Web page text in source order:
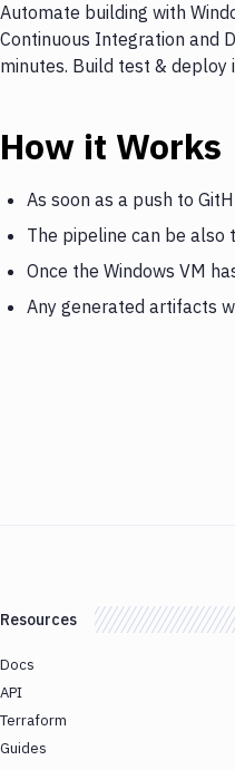
Automate building with
Continuous Integration and
minutes. Build test & deploy
How it Works
As soon as a push to
The pipeline can be
Once the Windows VM
Any generated artifacts
Resources
Docs
API
Terraform
Guides